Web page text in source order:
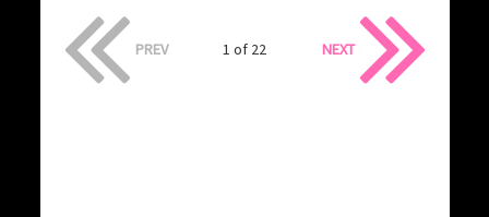
PREV 1 of 22 NEXT